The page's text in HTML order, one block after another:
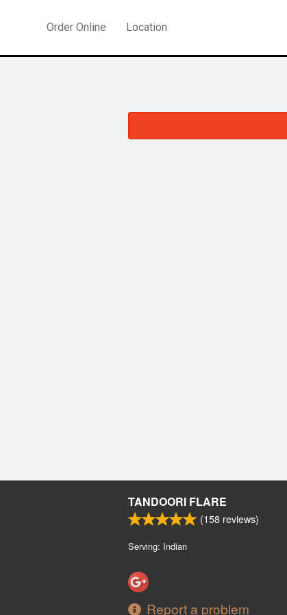
Order Online Location
TANDOORI FLARE
(158 reviews)
Serving: Indian
Report a problem